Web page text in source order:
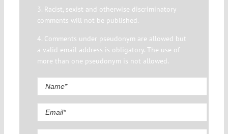
3. Racist, sexist and otherwise discriminatory
comments will not be published.
4. Comments under pseudonym are allowed but
a valid email address is obligatory. The use of
more than one pseudonym is not allowed.
Comment